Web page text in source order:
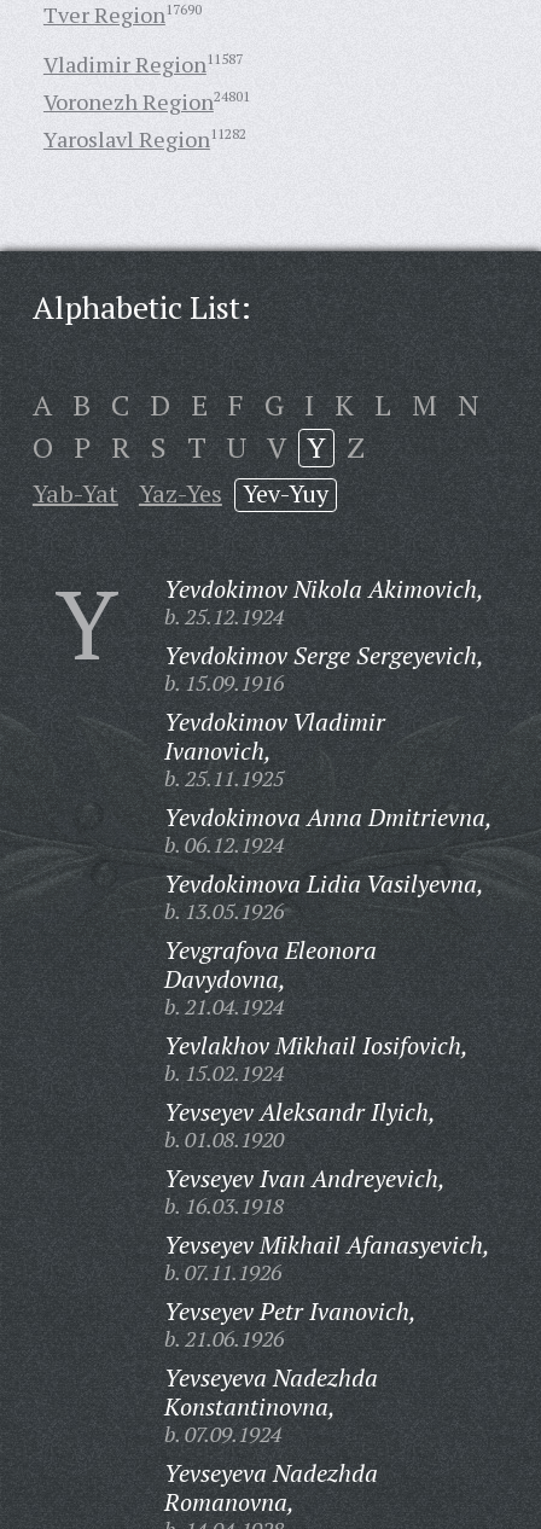
Tver Region17690
Vladimir Region11587
Voronezh Region24801
Yaroslavl Region11282
Alphabetic List:
A B C D E F G I K L M N
O P R S T U V Y Z
Yab-Yat Yaz-Yes Yev-Yuy
Y Yevdokimov Nikola Akimovich,
b. 25.12.1924
Yevdokimov Serge Sergeyevich,
b. 15.09.1916
Yevdokimov Vladimir
Ivanovich,
b. 25.11.1925
Yevdokimova Anna Dmitrievna,
b. 06.12.1924
Yevdokimova Lidia Vasilyevna,
b. 13.05.1926
Yevgrafova Eleonora
Davydovna,
b. 21.04.1924
Yevlakhov Mikhail Iosifovich,
b. 15.02.1924
Yevseyev Aleksandr Ilyich,
b. 01.08.1920
Yevseyev Ivan Andreyevich,
b. 16.03.1918
Yevseyev Mikhail Afanasyevich,
b. 07.11.1926
Yevseyev Petr Ivanovich,
b. 21.06.1926
Yevseyeva Nadezhda
Konstantinovna,
b. 07.09.1924
Yevseyeva Nadezhda
Romanovna,